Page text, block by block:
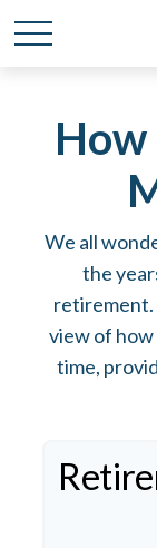
We all
the
retirement.
view of
time,